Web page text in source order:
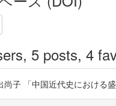
5 posts, 4
子 「中国近代史における